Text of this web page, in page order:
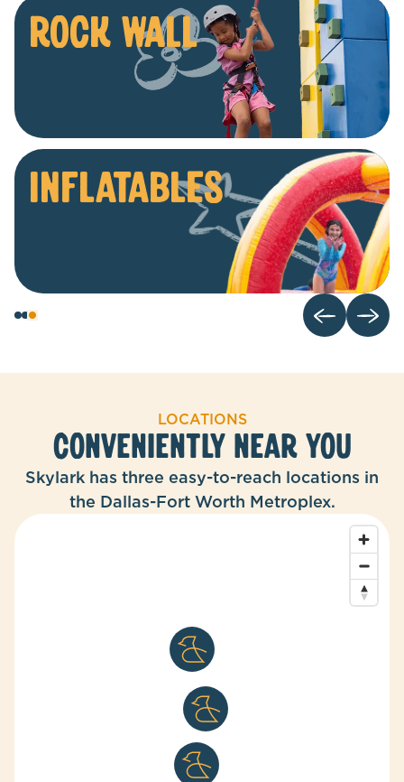
ROCK WALL
INFLATABLES
LOCATIONS
CONVENIENTLY NEAR YOU
Skylark has three easy-to-reach locations in
the Dallas-Fort Worth Metroplex.